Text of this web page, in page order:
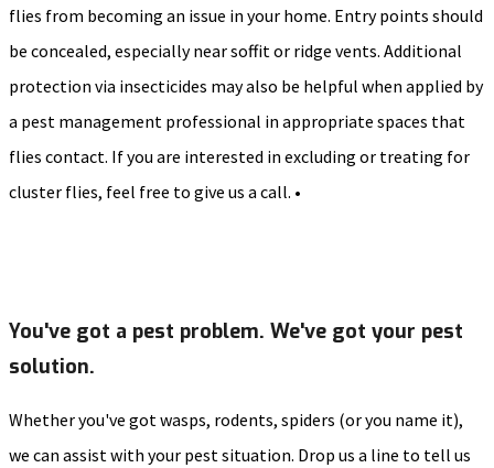
flies from becoming an issue in your home. Entry points should
be concealed, especially near soffit or ridge vents. Additional
protection via insecticides may also be helpful when applied by
a pest management professional in appropriate spaces that
flies contact. If you are interested in excluding or treating for
cluster flies, feel free to give us a call. •
You've got a pest problem. We've got your pest
solution.
Whether you've got wasps, rodents, spiders (or you name it),
we can assist with your pest situation. Drop us a line to tell us